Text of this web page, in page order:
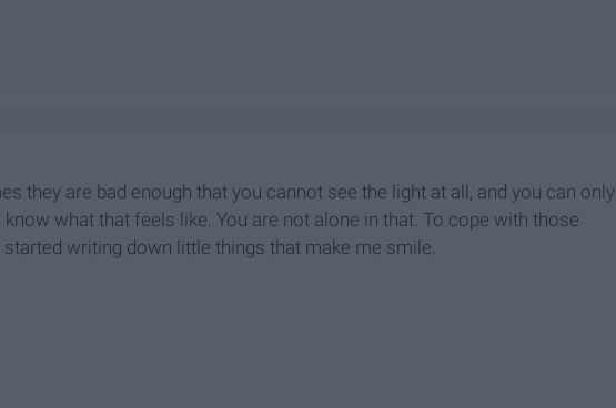
they are bad enough that you cannot see the light at all, and you can only
what that feels like. You are not alone in that. To cope with those
writing down little things that make me smile.